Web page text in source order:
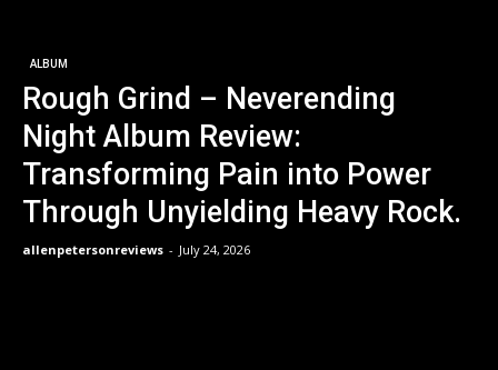
ALBUM
Rough Grind – Neverending
Night Album Review:
Transforming Pain into Power
Through Unyielding Heavy Rock.
allenpetersonreviews - July 24, 2026